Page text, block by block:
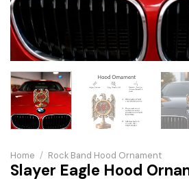
Home / Rock Band Hood Ornament
Slayer Eagle Hood